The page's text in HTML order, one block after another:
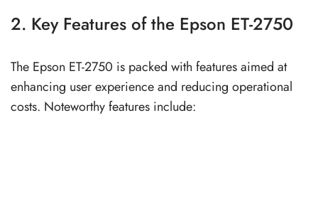
2. Key Features of the Epson ET-2750
The Epson ET-2750 is packed with features aimed at
enhancing user experience and reducing operational
costs. Noteworthy features include: